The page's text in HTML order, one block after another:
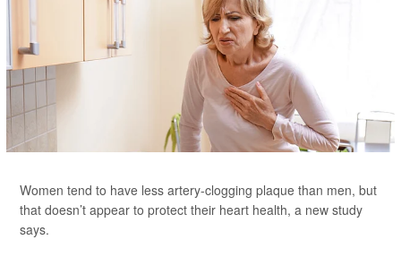
Women tend to have less artery-clogging plaque than men, but
that doesn’t appear to protect their heart health, a new study
says.